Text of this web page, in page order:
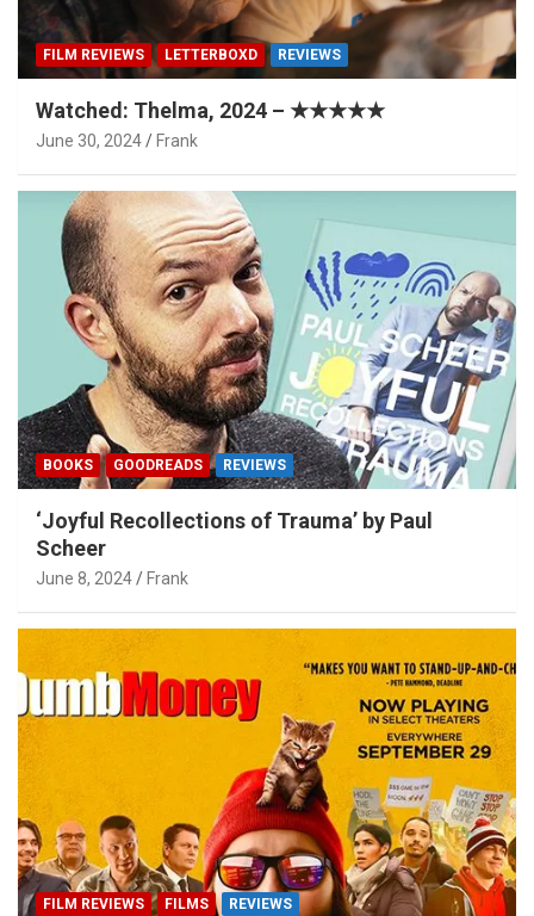
FILM REVIEWS LETTERBOXD REVIEWS
Watched: Thelma, 2024 – ★★★★★
June 30, 2024 Frank
BOOKS GOODREADS REVIEWS
‘Joyful Recollections of Trauma’ by Paul
Scheer
June 8, 2024 Frank
FILM REVIEWS FILMS REVIEWS